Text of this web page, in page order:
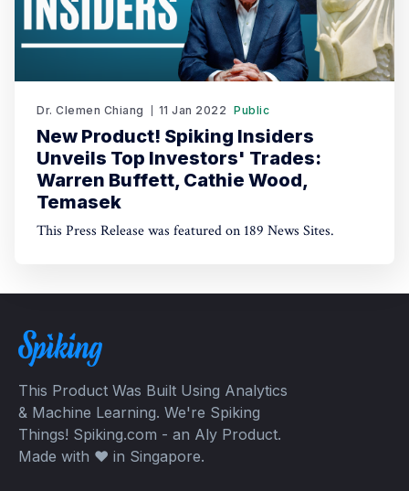
Dr. Clemen Chiang 11 Jan 2022 Public
New Product! Spiking Insiders
Unveils Top Investors' Trades:
Warren Buffett, Cathie Wood,
Temasek
This Press Release was featured on 189 News Sites.
This Product Was Built Using Analytics
& Machine Learning. We're Spiking
Things! Spiking.com - an Aly Product.
Made with ❤️ in Singapore.